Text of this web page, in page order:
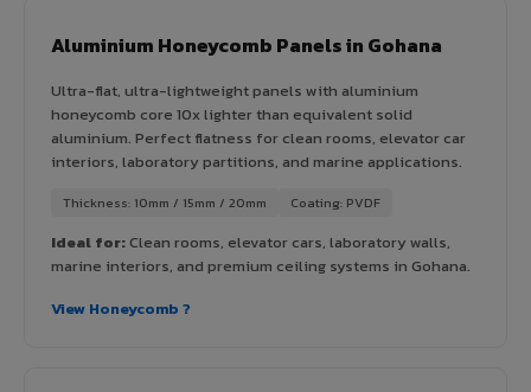
Aluminium Honeycomb Panels in Gohana
Ultra-flat, ultra-lightweight panels with aluminium
honeycomb core 10x lighter than equivalent solid
aluminium. Perfect flatness for clean rooms, elevator car
interiors, laboratory partitions, and marine applications.
Thickness: 10mm / 15mm / 20mm Coating: PVDF
Ideal for:Clean rooms, elevator cars, laboratory walls,
marine interiors, and premium ceiling systems in Gohana.
View Honeycomb ?